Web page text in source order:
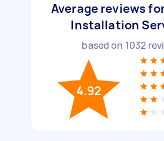
Average reviews
Installation
based on 1032
4.92